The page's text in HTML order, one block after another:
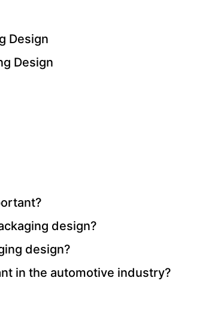
Design
Design
design?
design?
in the automotive industry?